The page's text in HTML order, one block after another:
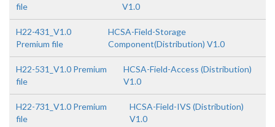
file
V1.0
H22-431_V1.0
Premium file
HCSA-Field-Storage
Component(Distribution) V1.0
H22-531_V1.0 Premium
file
HCSA-Field-Access (Distribution)
V1.0
H22-731_V1.0 Premium
file
HCSA-Field-IVS (Distribution)
V1.0